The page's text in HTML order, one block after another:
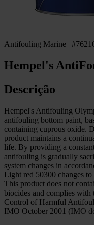
Antifouling Marine |
Hempel's
Descrição
Hempel's Antifouling
antifouling bottom paint,
containing cuprous oxide.
product maintains a
life. By providing a
antifouling is gradually
system changes in
Light red 50300 changes
This product does not
biocides and complies
Control of Harmful
IMO October 2001 (IMO